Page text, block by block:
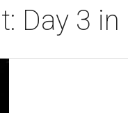
Day 3